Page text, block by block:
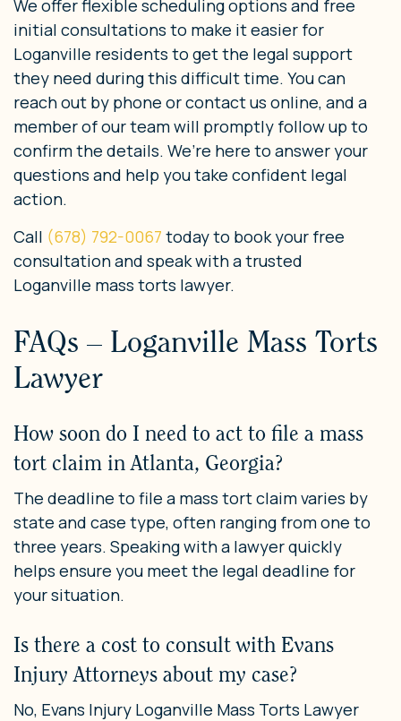
We offer flexible scheduling options and free
initial consultations to make it easier for
Loganville residents to get the legal support
they need during this difficult time. You can
reach out by phone or contact us online, and a
member of our team will promptly follow up to
confirm the details. We’re here to answer your
questions and help you take confident legal
action.
Call (678) 792-0067 today to book your free
consultation and speak with a trusted
Loganville mass torts lawyer.
FAQs – Loganville Mass Torts
Lawyer
How soon do I need to act to file a mass
tort claim in Atlanta, Georgia?
The deadline to file a mass tort claim varies by
state and case type, often ranging from one to
three years. Speaking with a lawyer quickly
helps ensure you meet the legal deadline for
your situation.
Is there a cost to consult with Evans
Injury Attorneys about my case?
No, Evans Injury Loganville Mass Torts Lawyer